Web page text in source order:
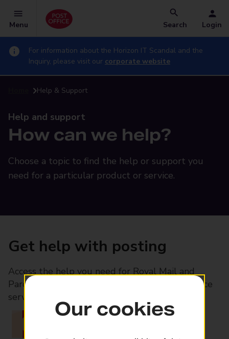
Menu Search Login
For information about the Horizon IT Scandal and the
Inquiry, please visit our corporate website
Help & Support
Help and support
How can we help?
Choose a topic to find the help or support you
need for a particular product or service.
Get help with posting
Access the help you need for Royal Mail and
Parcelforce Worldwide services, plus Post Office
services available in-branch
Our cookies